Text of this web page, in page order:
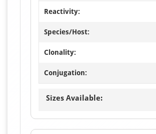
Reactivity:
Species/Host:
Clonality:
Conjugation:
Sizes Available: